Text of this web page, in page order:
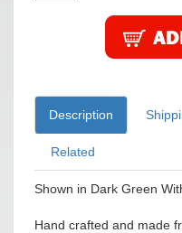
Description
Related
Shown in Dark Green
Hand crafted and made